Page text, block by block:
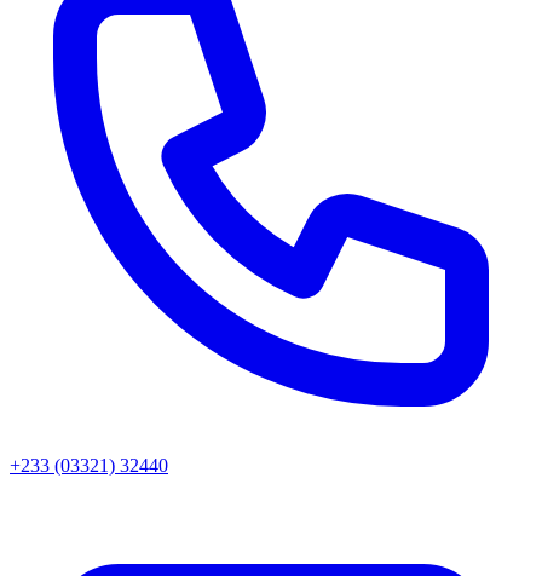
+233 (03321) 32440